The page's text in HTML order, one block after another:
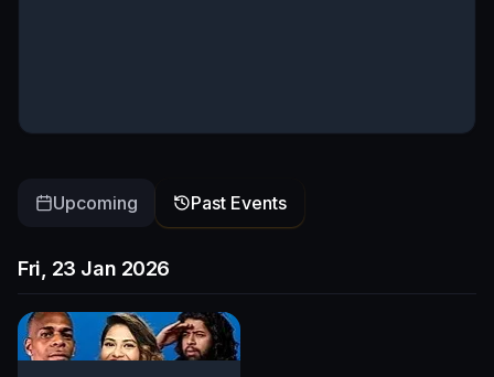
Upcoming Past Events
Fri, 23 Jan 2026